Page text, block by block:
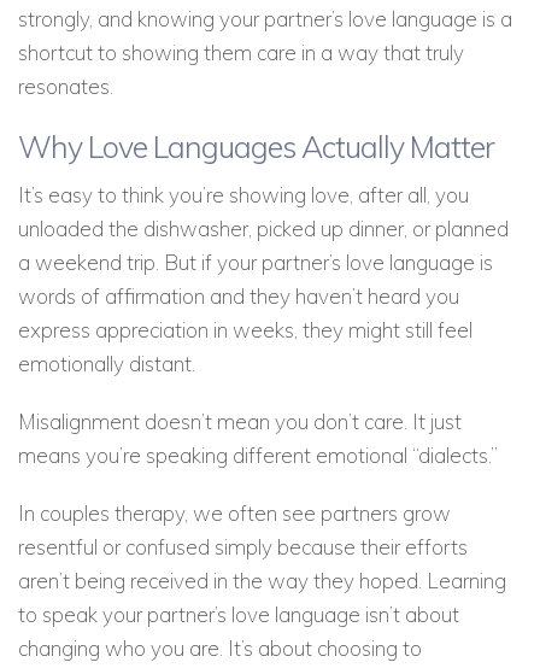
strongly, and knowing your partner’s love language is a
shortcut to showing them care in a way that truly
resonates.
Why Love Languages Actually Matter
It’s easy to think you’re showing love, after all, you
unloaded the dishwasher, picked up dinner, or planned
a weekend trip. But if your partner’s love language is
words of affirmation and they haven’t heard you
express appreciation in weeks, they might still feel
emotionally distant.
Misalignment doesn’t mean you don’t care. It just
means you’re speaking different emotional “dialects.”
In couples therapy, we often see partners grow
resentful or confused simply because their efforts
aren’t being received in the way they hoped. Learning
to speak your partner’s love language isn’t about
changing who you are. It’s about choosing to